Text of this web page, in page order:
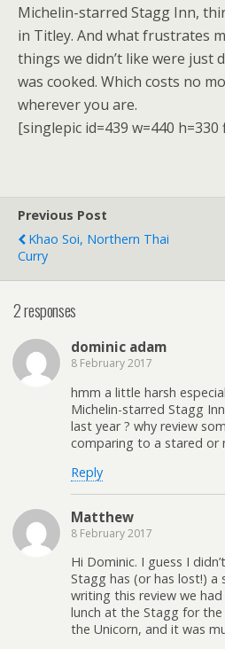
Michelin-starred Stagg Inn,
in Titley. And what frustrates
things we didn’t like were just
was cooked. Which costs no
wherever you are.
[singlepic id=439 w=440
Previous Post
Khao Soi, Northern Thai
Curry
2 responses
dominic adam
8 February 2017
hmm a little harsh
Michelin-starred Stagg
last year ? why review
comparing to a stared or
Reply
Matthew
8 February 2017
Hi Dominic. I guess I
Stagg has (or has lost!)
writing this review we
lunch at the Stagg for
the Unicorn, and it was